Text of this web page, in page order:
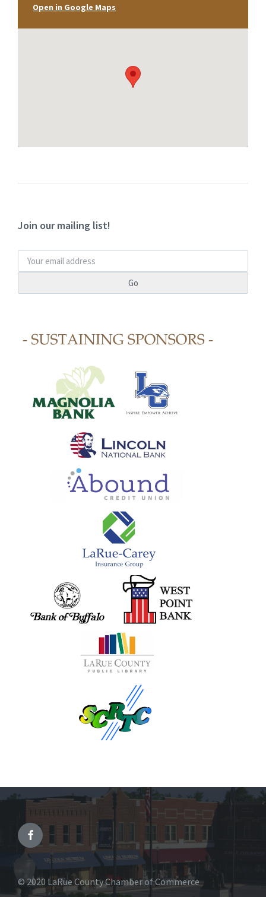
Open in Google Maps
Join our mailing list!
© 2020 LaRue County Chamber of Commerce